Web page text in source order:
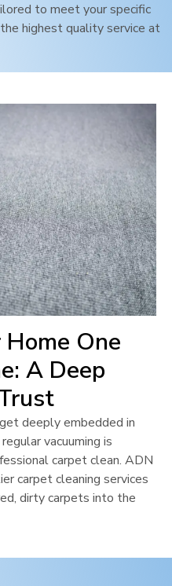
to meet your specific
highest quality service at
One
A Deep
deeply embedded in
vacuuming is
carpet clean. ADN
carpet cleaning services
dirty carpets into the